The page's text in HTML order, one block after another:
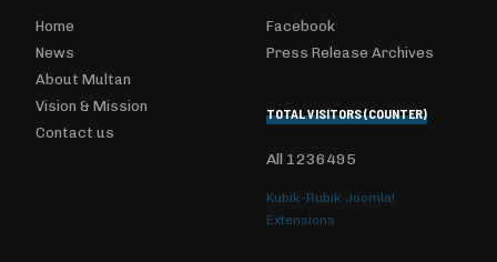
Home
News
About Multan
Vision & Mission
Contact us
Facebook
Press Release Archives
TOTAL VISITORS (COUNTER)
All 1236495
Kubik-Rubik Joomla!
Extensions